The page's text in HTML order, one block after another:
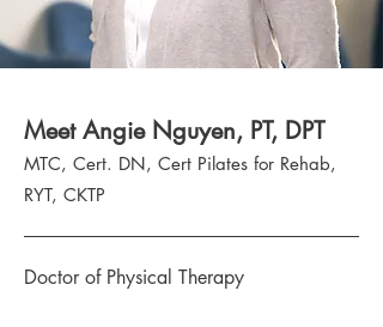
Meet Angie Nguyen, PT, DPT
MTC, Cert. DN, Cert Pilates for Rehab,
RYT, CKTP
Doctor of Physical Therapy